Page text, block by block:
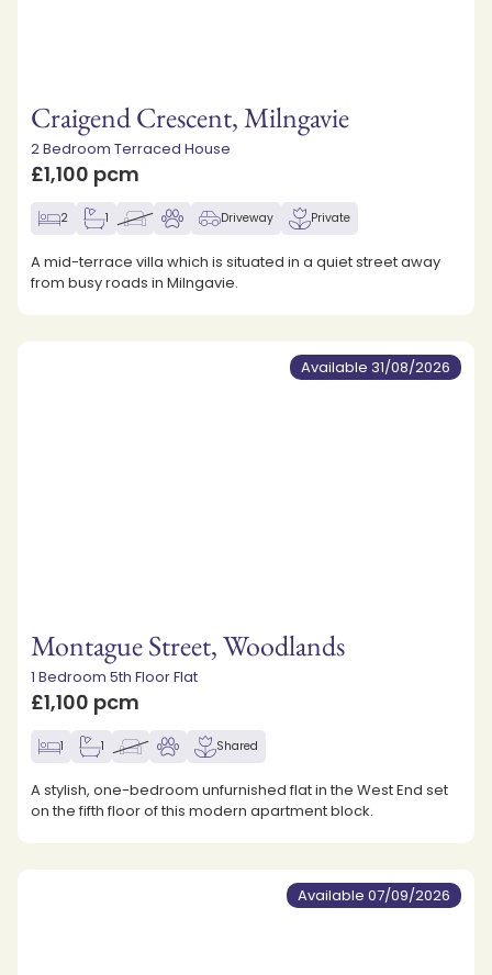
Craigend Crescent, Milngavie
2 Bedroom Terraced House
£1,100 pcm
2 1 Driveway Private
A mid-terrace villa which is situated in a quiet street away
from busy roads in Milngavie.
Available 31/08/2026
Montague Street, Woodlands
1 Bedroom 5th Floor Flat
£1,100 pcm
1 1 Shared
A stylish, one-bedroom unfurnished flat in the West End set
on the fifth floor of this modern apartment block.
Available 07/09/2026